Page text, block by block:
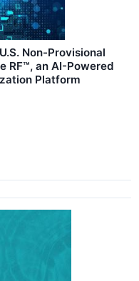
Non-Provisional
RF™, an AI-Powered
Platform